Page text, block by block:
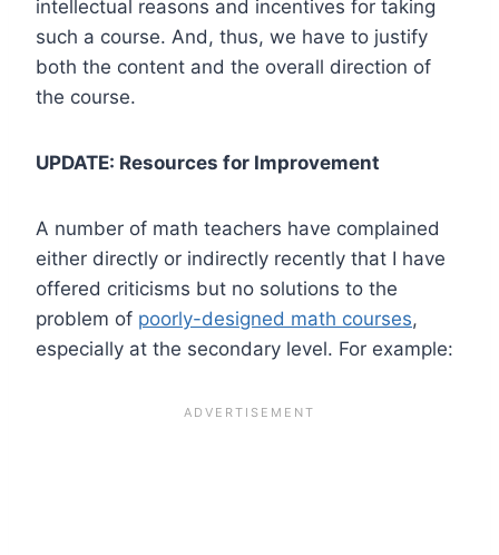
intellectual reasons and incentives for taking
such a course. And, thus, we have to justify
both the content and the overall direction of
the course.
UPDATE: Resources for Improvement
A number of math teachers have complained
either directly or indirectly recently that I have
offered criticisms but no solutions to the
problem of poorly-designed math courses,
especially at the secondary level. For example: